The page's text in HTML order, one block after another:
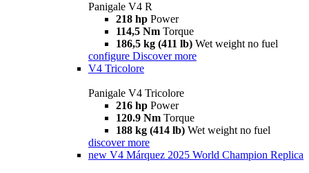
Panigale V4 R
218 hp Power
114,5 Nm Torque
186,5 kg (411 lb) Wet weight no fuel
configure Discover more
V4 Tricolore
Panigale V4 Tricolore
216 hp Power
120.9 Nm Torque
188 kg (414 lb) Wet weight no fuel
discover more
new V4 Márquez 2025 World Champion Replica